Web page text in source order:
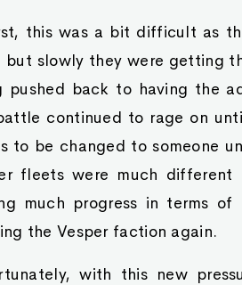
this was a bit difficult as
but slowly they were getting
pushed back to having the
continued to rage on
to be changed to someone
fleets were much
much progress in terms
the Vesper faction again.
with this new